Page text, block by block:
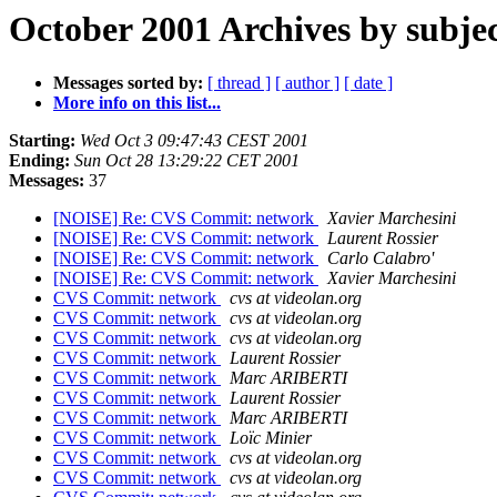
October 2001 Archives by
Messages sorted by: [ thread ] [ author ] [ date ]
More info on this list...
Starting: Wed Oct 3 09:47:43 CEST 2001
Ending: Sun Oct 28 13:29:22 CET 2001
Messages: 37
[NOISE] Re: CVS Commit: network
Xavier Marchesini
[NOISE] Re: CVS Commit: network
Laurent Rossier
[NOISE] Re: CVS Commit: network
Carlo Calabro'
[NOISE] Re: CVS Commit: network
Xavier Marchesini
CVS Commit: network
cvs at videolan.org
CVS Commit: network
cvs at videolan.org
CVS Commit: network
cvs at videolan.org
CVS Commit: network
Laurent Rossier
CVS Commit: network
Marc ARIBERTI
CVS Commit: network
Laurent Rossier
CVS Commit: network
Marc ARIBERTI
CVS Commit: network
Loïc Minier
CVS Commit: network
cvs at videolan.org
CVS Commit: network
cvs at videolan.org